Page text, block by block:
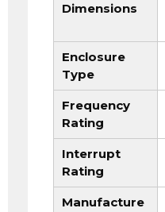
Dimensions
Enclosure
Type
Frequency
Rating
Interrupt
Rating
Manufacture